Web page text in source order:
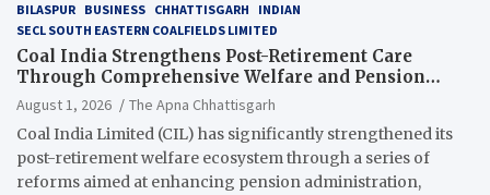
BILASPUR BUSINESS CHHATTISGARH
INDIAN
SECL SOUTH EASTERN COALFIELDS LIMITED
Coal India Strengthens Post-Retirement Care
Through Comprehensive Welfare and Pension
Reforms
August 1, 2026
The Apna Chhattisgarh
Coal India Limited (CIL) has significantly strengthened its
post-retirement welfare ecosystem through a series of
reforms aimed at enhancing pension administration,